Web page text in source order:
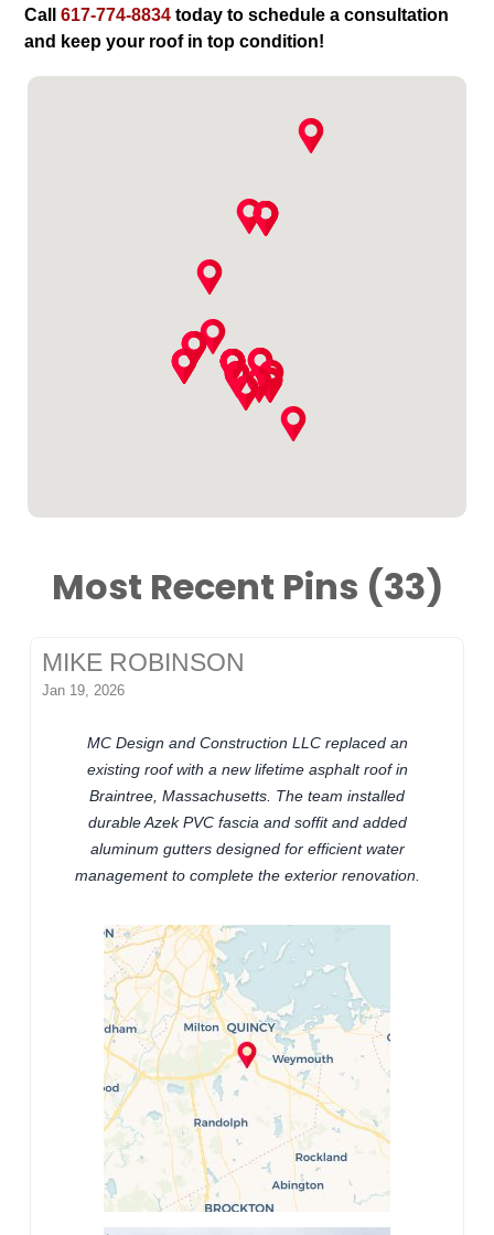
Call617-774-8834 today to schedule a consultation
and keep your roof in top condition!
Most Recent Pins (33)
MIKE ROBINSON
Jan 19, 2026
MC Design and Construction LLC replaced an
existing roof with a new lifetime asphalt roof in
Braintree, Massachusetts. The team installed
durable Azek PVC fascia and soffit and added
aluminum gutters designed for efficient water
management to complete the exterior renovation.